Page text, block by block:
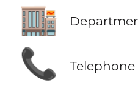
🏬
📞 Telephone